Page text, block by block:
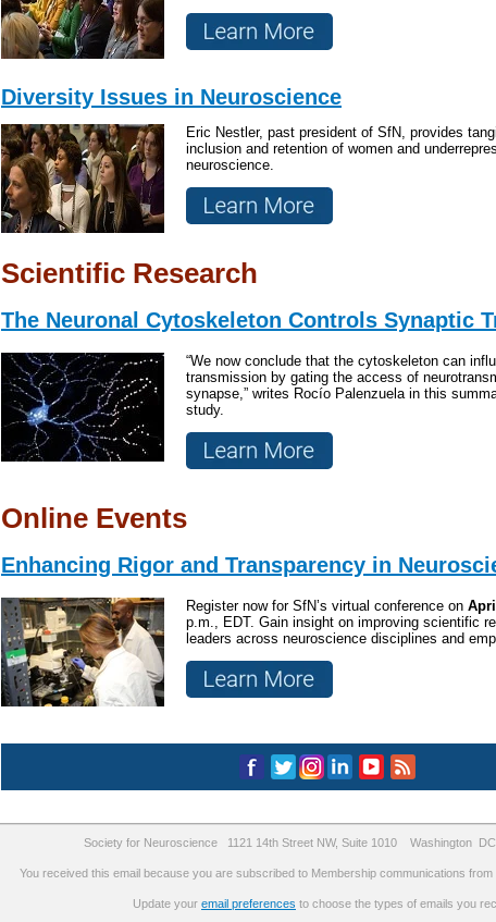
Diversity Issues in Neuroscience
Eric Nestler, past president of SfN, provides
inclusion and retention of women and
neuroscience.
Scientific Research
The Neuronal Cytoskeleton Controls Synaptic
“We now conclude that the cytoskeleton can
transmission by gating the access of
synapse,” writes Rocío Palenzuela in this
study.
Online Events
Enhancing Rigor and Transparency in
Register now for SfN’s virtual conference on April
p.m., EDT. Gain insight on improving scientific
leaders across neuroscience disciplines and
Society for Neuroscience 1121 14th Street NW, Suite 1010 Washington
You received this email because you are subscribed to Membership communications from
Update your email preferences to choose the types of emails you